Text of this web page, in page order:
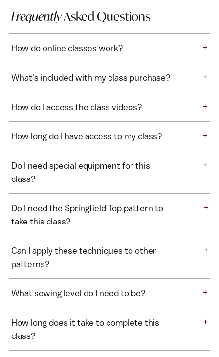
FrequentlyAsked Questions
How do online classes work? +
What's included with my class purchase? +
How do I access the class videos? +
How long do I have access to my class? +
Do I need special equipment for this
class?
+
Do I need the Springfield Top pattern to
take this class?
+
Can I apply these techniques to other
patterns?
+
What sewing level do I need to be? +
How long does it take to complete this
class?
+